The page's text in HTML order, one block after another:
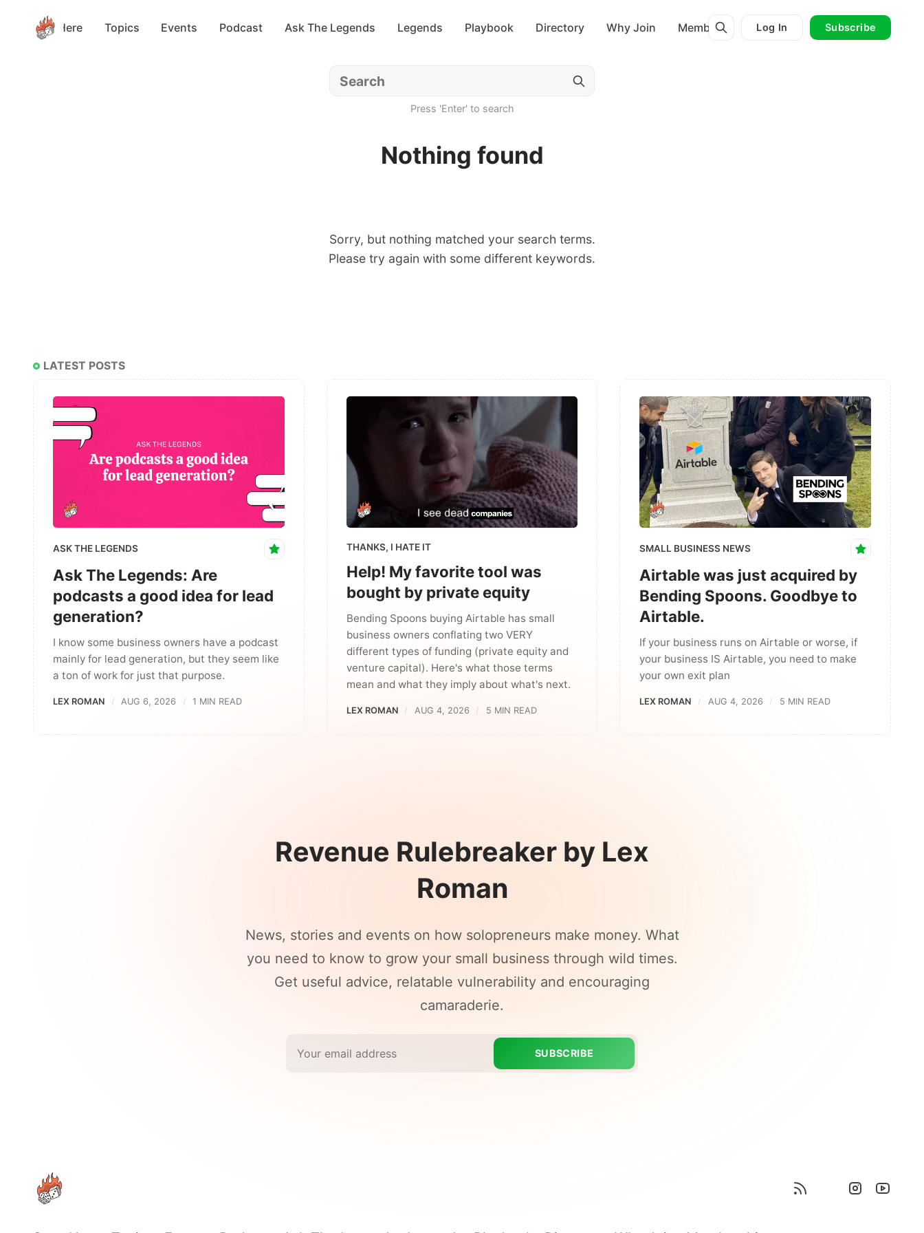
Start Here Topics Events Podcast Ask The Legends Legends Playbook Directory Why Join Membership Log In Subscribe
Press 'Enter' to search
Nothing found
Sorry, but nothing matched your search terms.
Please try again with some different keywords.
LATEST POSTS
ASK THE LEGENDS
Ask The Legends: Are
podcasts a good idea for lead
generation?
I know some business owners have a podcast
mainly for lead generation, but they seem like
a ton of work for just that purpose.
LEX ROMAN AUG 6, 2026 1 MIN READ
THANKS, I HATE IT
Help! My favorite tool was
bought by private equity
Bending Spoons buying Airtable has small
business owners conflating two VERY
different types of funding (private equity and
venture capital). Here's what those terms
mean and what they imply about what's next.
LEX ROMAN AUG 4, 2026 5 MIN READ
SMALL BUSINESS NEWS
Airtable was just acquired by
Bending Spoons. Goodbye to
Airtable.
If your business runs on Airtable or worse, if
your business IS Airtable, you need to make
your own exit plan
LEX ROMAN AUG 4, 2026 5 MIN READ
Revenue Rulebreaker by Lex
Roman
News, stories and events on how solopreneurs make money. What
you need to know to grow your small business through wild times.
Get useful advice, relatable vulnerability and encouraging
camaraderie.
SUBSCRIBE